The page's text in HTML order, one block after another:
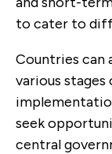
to cater to
Countries can
various
seek
central